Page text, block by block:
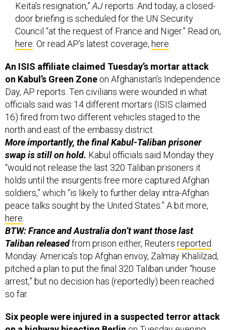
Keita's resignation,”AJreports. And today, a closed-
door briefing is scheduled for the UN Security
Council “at the request of France and Niger.” Read on,
here. Or read AP’s latest coverage, here.
An ISIS affiliate claimed Tuesday’s mortar attack
on Kabul’s Green Zone on Afghanistan’s Independence
Day, AP reports. Ten civilians were wounded in what
officials said was 14 different mortars (ISIS claimed
16) fired from two different vehicles staged to the
north and east of the embassy district.
More importantly, the final Kabul-Taliban prisoner
swap is still on hold. Kabul officials said Monday they
“would not release the last 320 Taliban prisoners it
holds until the insurgents free more captured Afghan
soldiers,” which “is likely to further delay intra-Afghan
peace talks sought by the United States.” A bit more,
here.
BTW: France and Australia don’t want those last
Taliban releasedfrom prison either, Reuters reported
Monday. America’s top Afghan envoy, Zalmay Khalilzad,
pitched a plan to put the final 320 Taliban under “house
arrest,” but no decision has (reportedly) been reached
so far.
Six people were injured in a suspected terror attack